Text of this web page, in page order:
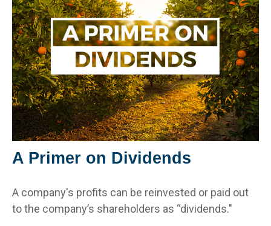
A Primer on Dividends
A company's profits can be reinvested or paid out
to the company’s shareholders as “dividends."